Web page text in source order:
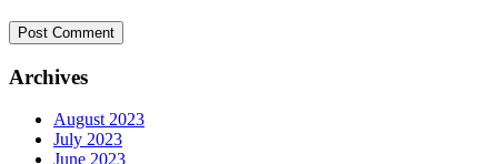
Archives
August 2023
July 2023
June 2023